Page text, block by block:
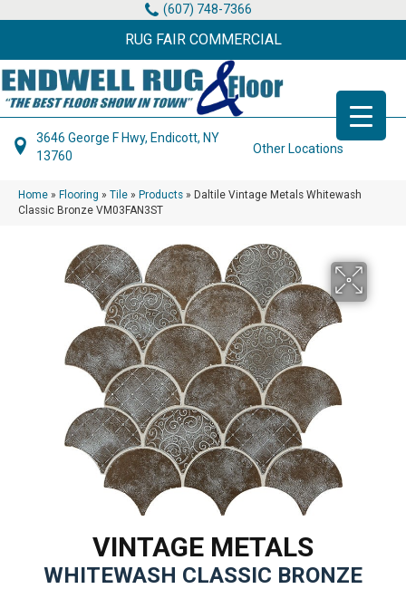
(607) 748-7366
RUG FAIR COMMERCIAL
3646 George F Hwy, Endicott, NY
13760
Other Locations
Home » Flooring » Tile » Products » Daltile Vintage Metals Whitewash
Classic Bronze VM03FAN3ST
VINTAGE METALS
WHITEWASH CLASSIC BRONZE